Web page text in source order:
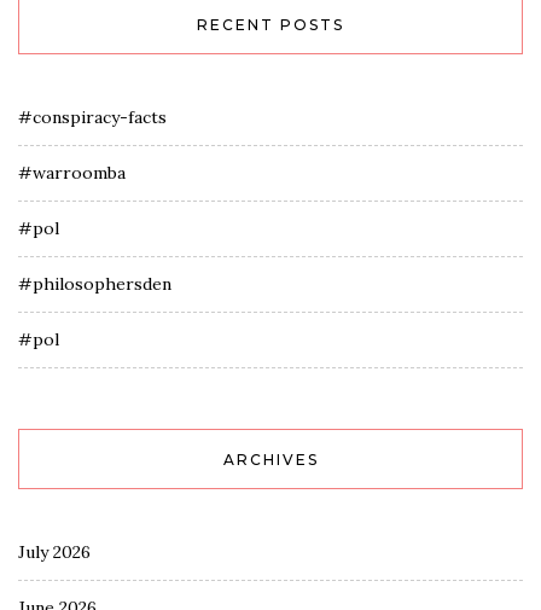
RECENT POSTS
#conspiracy-facts
#warroomba
#pol
#philosophersden
#pol
ARCHIVES
July 2026